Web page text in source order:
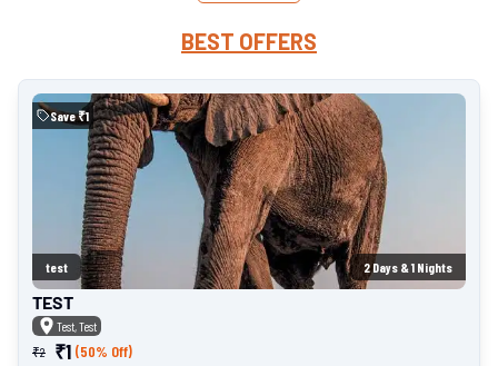
BEST OFFERS
Save ₹1
2Days &1 Nights
test
TEST
Test, Test
₹2 ₹1 (50% Off)